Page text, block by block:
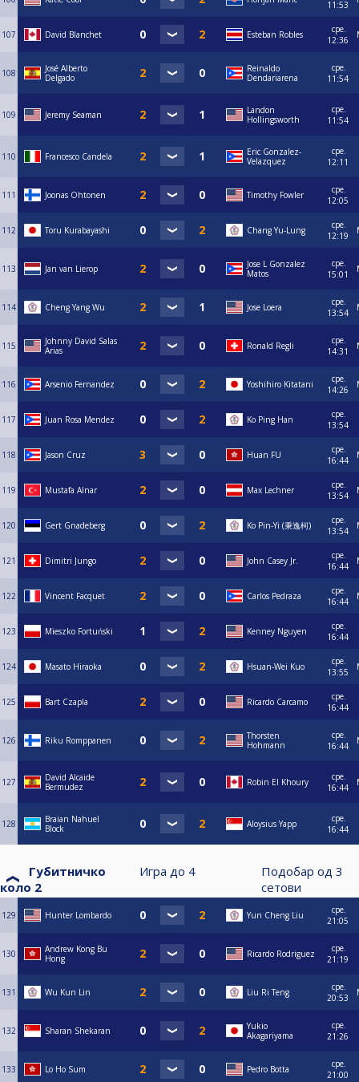
11:53
107 David Blanchet Esteban Robles
сре.
12:36
108
José Alberto
Delgado
Reinaldo
Dendariarena
сре.
11:54
109 Jeremy Seaman
Landon
Hollingsworth
сре.
11:54
110 Francesco Candela
Eric Gonzalez-
Velazquez
сре.
12:11
111 Joonas Ohtonen Timothy Fowler
сре.
12:05
112 Toru Kurabayashi Chang Yu-Lung
сре.
12:19
113 Jan van Lierop
Jose L Gonzalez
Matos
сре.
15:01
114 Cheng Yang Wu Jose Loera
сре.
13:54
115
Johnny David Salas
Arias
Ronald Regli
сре.
14:31
116 Arsenio Fernandez Yoshihiro Kitatani
сре.
14:26
117 Juan Rosa Mendez Ko Ping Han
сре.
13:54
118 Jason Cruz Huan FU
сре.
16:44
119 Mustafa Alnar Max Lechner
сре.
13:54
120 Gert Gnadeberg Ko Pin-Yi (秉逸柯)
сре.
13:54
121 Dimitri Jungo John Casey Jr.
сре.
16:44
122 Vincent Facquet Carlos Pedraza
сре.
16:44
123 Mieszko Fortuński Kenney Nguyen
сре.
16:44
124 Masato Hiraoka Hsuan-Wei Kuo
сре.
13:55
125 Bart Czapla Ricardo Carcamo
сре.
16:44
126 Riku Romppanen
Thorsten
Hohmann
сре.
16:44
127
David Alcaide
Bermudez
Robin El Khoury
сре.
16:44
128
Braian Nahuel
Block
Aloysius Yapp
сре.
16:44
Губитничко
коло 2
Игра до 4 Подобар од3
сетови
129 Hunter Lombardo Yun Cheng Liu
сре.
21:05
130
Andrew Kong Bu
Hong
Ricardo Rodriguez
сре.
21:19
131 Wu Kun Lin Liu Ri Teng
сре.
20:53
132 Sharan Shekaran
Yukio
Akagariyama
сре.
21:26
133 Lo Ho Sum Pedro Botta
сре.
21:00